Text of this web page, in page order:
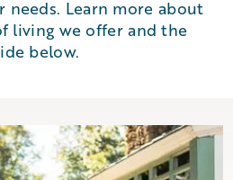
Learn more about
living we offer and the
below.